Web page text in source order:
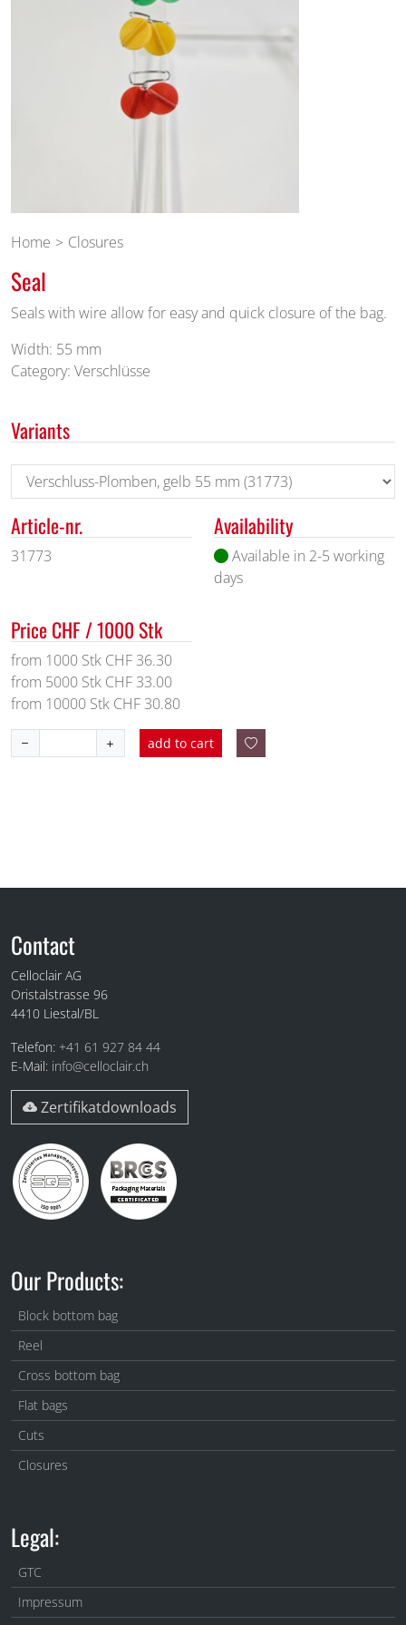
Home Closures
Seal
Seals with wire allow for easy and quick closure of the bag.
Width: 55 mm
Category: Verschlüsse
Variants
Article-nr.
31773
Availability
Available in 2-5 working
days
Price CHF / 1000 Stk
from 1000 Stk CHF 36.30
from 5000 Stk CHF 33.00
from 10000 Stk CHF 30.80
add to cart
Fuss
Contact
Celloclair AG
Oristalstrasse 96
4410 Liestal/BL
Telefon: +41 61 927 84 44
E-Mail: info@celloclair.ch
Zertifikatdownloads
Our Products:
Block bottom bag
Reel
Cross bottom bag
Flat bags
Cuts
Closures
Legal:
GTC
Impressum